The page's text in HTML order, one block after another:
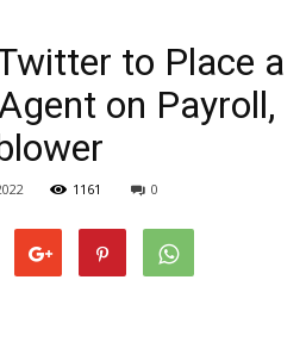
to Place a
on Payroll,
1161 0